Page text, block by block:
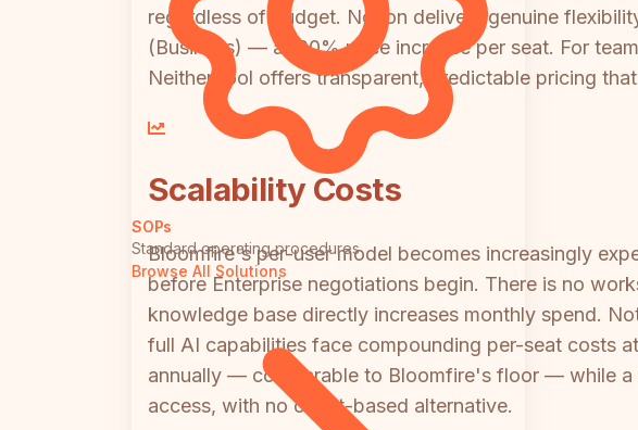
SOPs
Standard operating procedures
Browse All Solutions
regardless of budget. Notion delivers genuine
(Business) — a 100% price increase per seat. For
Neither tool offers transparent, predictable pricing
Scalability Costs
Bloomfire's per-user model becomes increasingly
before Enterprise negotiations begin. There is no
knowledge base directly increases monthly spend.
full AI capabilities face compounding per-seat costs
annually — comparable to Bloomfire's floor — while a
access, with no credit-based alternative.